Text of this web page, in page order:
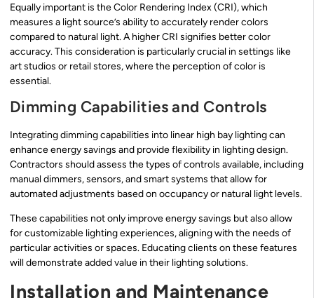
Equally important is the Color Rendering Index (CRI), which
measures a light source’s ability to accurately render colors
compared to natural light. A higher CRI signifies better color
accuracy. This consideration is particularly crucial in settings like
art studios or retail stores, where the perception of color is
essential.
Dimming Capabilities and Controls
Integrating dimming capabilities into linear high bay lighting can
enhance energy savings and provide flexibility in lighting design.
Contractors should assess the types of controls available, including
manual dimmers, sensors, and smart systems that allow for
automated adjustments based on occupancy or natural light levels.
These capabilities not only improve energy savings but also allow
for customizable lighting experiences, aligning with the needs of
particular activities or spaces. Educating clients on these features
will demonstrate added value in their lighting solutions.
Installation and Maintenance